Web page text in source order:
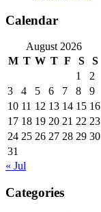
Calendar
August 2026
M T W T F S
S
1
2
3
4 5 6 7 8
9
10 11 12 13 14 15 16
17 18 19 20 21 22 23
24 25 26 27 28 29 30
31
« Jul
Categories